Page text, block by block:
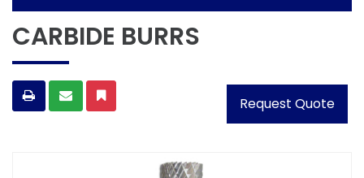
CARBIDE BURRS
Request Quote